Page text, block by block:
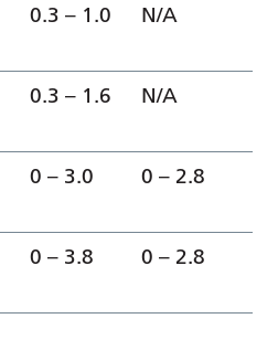
0.3 – 1.0 N/A
0.3 – 1.6 N/A
0 – 3.0 0 – 2.8
0 – 3.8 0 – 2.8